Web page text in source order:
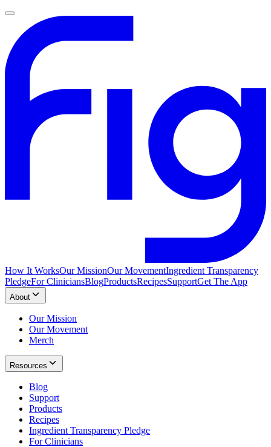
How It WorksOur MissionOur MovementIngredient Transparency
PledgeFor CliniciansBlogProductsRecipesSupportGet The App
About
Our Mission
Our Movement
Merch
Resources
Blog
Support
Products
Recipes
Ingredient Transparency Pledge
For Clinicians